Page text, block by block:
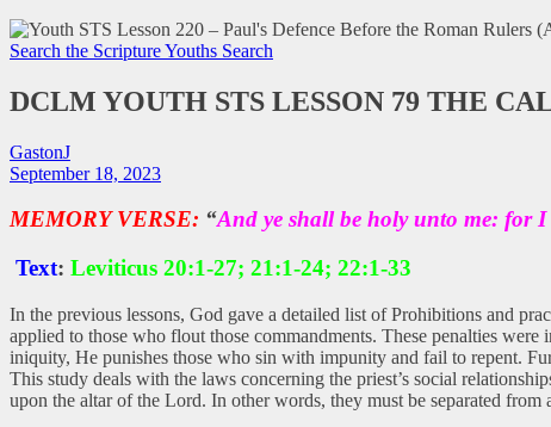
Search the ScriptureYouths Search
DCLM YOUTH STS LESSON 79 THE
GastonJ
September 18, 2023
MEMORY VERSE: “And ye shall be holy unto me: for
Text: Leviticus 20:1-27; 21:1-24; 22:1-33
In the previous lessons, God gave a detailed list of Prohibitions and
applied to those who flout those commandments. These penalties
iniquity, He punishes those who sin with impunity and fail to repent.
This study deals with the laws concerning the priest’s social
upon the altar of the Lord. In other words, they must be separated from